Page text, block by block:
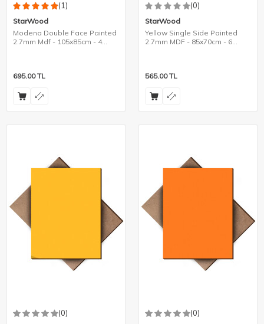
(1)
StarWood
Modena Double Face Painted
2.7mm Mdf - 105x85cm - 4
695.00TL
(0)
StarWood
Yellow Single Side Painted
2.7mm MDF - 85x70cm - 6
565.00TL
(0) (0)